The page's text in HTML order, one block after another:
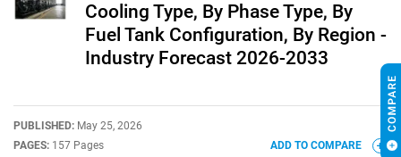
Cooling Type, By Phase Type, By
Fuel Tank Configuration, By Region -
Industry Forecast 2026-2033
PUBLISHED: May 25, 2026
PAGES: 157 Pages
ADD TO COMPARE